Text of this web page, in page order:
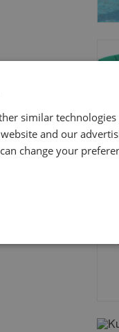
similar
and our
change your